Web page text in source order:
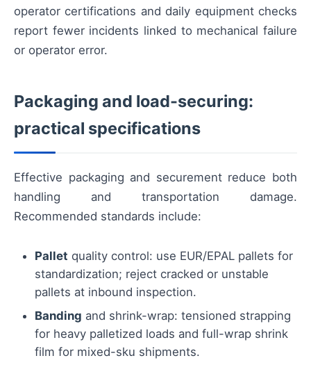
operator certifications and daily equipment checks
report fewer incidents linked to mechanical failure
or operator error.
Packaging and load-securing:
practical specifications
Effective packaging and securement reduce both
handling and transportation damage.
Recommended standards include:
Pallet quality control: use EUR/EPAL pallets for
standardization; reject cracked or unstable
pallets at inbound inspection.
Banding and shrink-wrap: tensioned strapping
for heavy palletized loads and full-wrap shrink
film for mixed-sku shipments.